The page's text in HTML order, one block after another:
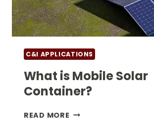
C&I APPLICATIONS
What is Mobile Solar
Container?
READ MORE WHAT